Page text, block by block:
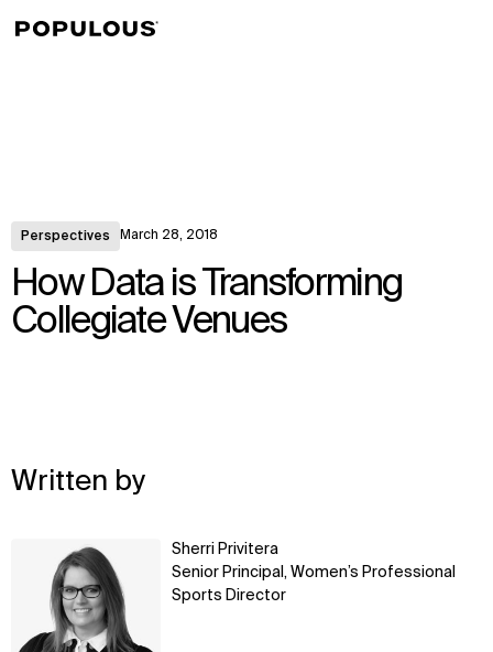
Perspectives March 28, 2018
How Data is Transforming
Collegiate Venues
Written by
Sherri Privitera
Senior Principal, Women’s Professional
Sports Director
↳View